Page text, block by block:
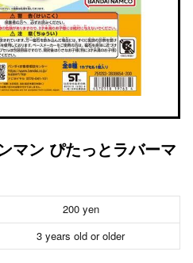
マン ぴたっとラバーマ
200 yen
3 years old or older